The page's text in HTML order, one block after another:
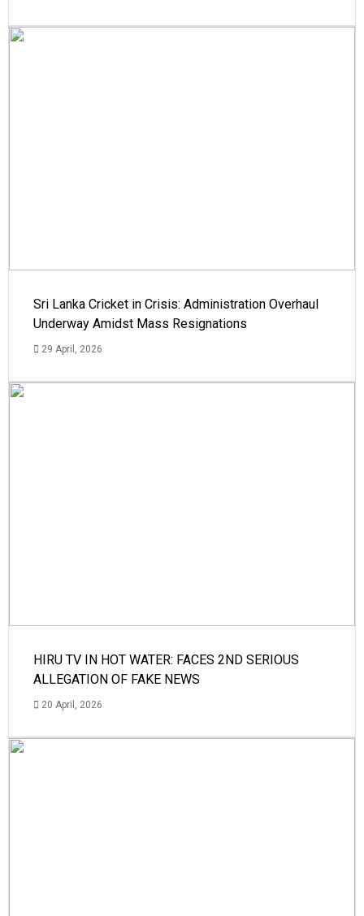
Sri Lanka Cricket in Crisis: Administration Overhaul
Underway Amidst Mass Resignations
29 April, 2026
HIRU TV IN HOT WATER: FACES 2ND SERIOUS
ALLEGATION OF FAKE NEWS
20 April, 2026